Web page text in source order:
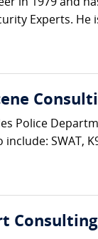
in 1979 and
Experts.
Police
SWAT,